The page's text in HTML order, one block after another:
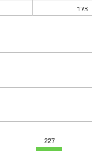
173
227